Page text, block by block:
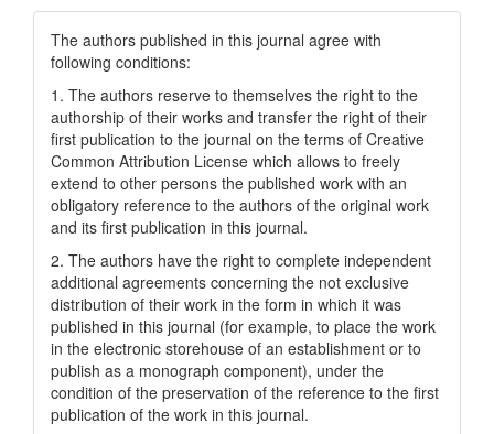
The authors published in this journal agree with
following conditions:
1. The authors reserve to themselves the right to the
authorship of their works and transfer the right of their
first publication to the journal on the terms of Creatіve
Common Attrіbutіon Lіcense which allows to freely
extend to other persons the published work with an
obligatory reference to the authors of the original work
and its first publication in this journal.
2. The authors have the right to complete independent
additional agreements concerning the not exclusive
distribution of their work in the form in which it was
published in this journal (for example, to place the work
in the electronic storehouse of an establishment or to
publish as a monograph component), under the
condition of the preservation of the reference to the first
publication of the work in this journal.